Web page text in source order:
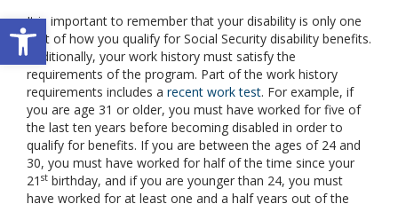
Open toolbar
It is important to remember that your disability is only one
part of how you qualify for Social Security disability benefits.
Additionally, your work history must satisfy the
requirements of the program. Part of the work history
requirements includes a recent work test. For example, if
you are age 31 or older, you must have worked for five of
the last ten years before becoming disabled in order to
qualify for benefits. If you are between the ages of 24 and
30, you must have worked for half of the time since your
21 st birthday, and if you are younger than 24, you must
have worked for at least one and a half years out of the